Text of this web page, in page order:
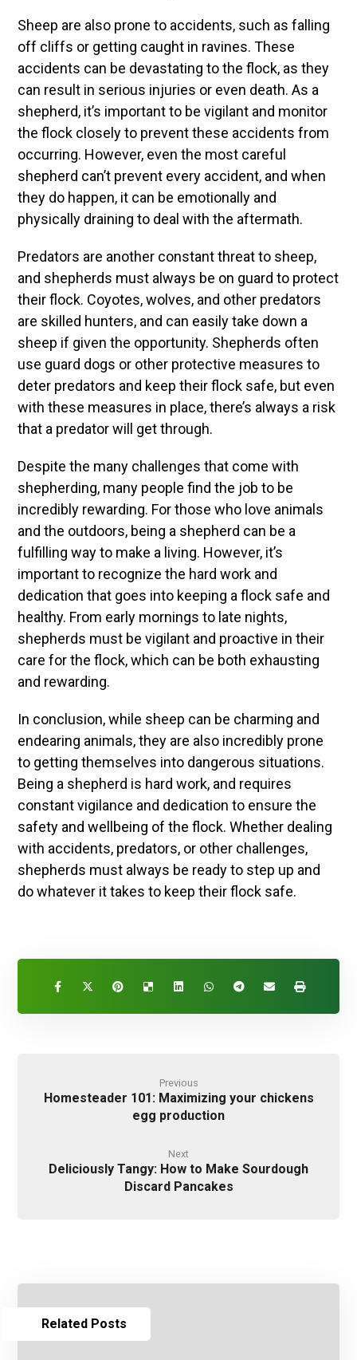
Sheep are also prone to accidents, such as falling
off cliffs or getting caught in ravines. These
accidents can be devastating to the flock, as they
can result in serious injuries or even death. As a
shepherd, it’s important to be vigilant and monitor
the flock closely to prevent these accidents from
occurring. However, even the most careful
shepherd can’t prevent every accident, and when
they do happen, it can be emotionally and
physically draining to deal with the aftermath.
Predators are another constant threat to sheep,
and shepherds must always be on guard to protect
their flock. Coyotes, wolves, and other predators
are skilled hunters, and can easily take down a
sheep if given the opportunity. Shepherds often
use guard dogs or other protective measures to
deter predators and keep their flock safe, but even
with these measures in place, there’s always a risk
that a predator will get through.
Despite the many challenges that come with
shepherding, many people find the job to be
incredibly rewarding. For those who love animals
and the outdoors, being a shepherd can be a
fulfilling way to make a living. However, it’s
important to recognize the hard work and
dedication that goes into keeping a flock safe and
healthy. From early mornings to late nights,
shepherds must be vigilant and proactive in their
care for the flock, which can be both exhausting
and rewarding.
In conclusion, while sheep can be charming and
endearing animals, they are also incredibly prone
to getting themselves into dangerous situations.
Being a shepherd is hard work, and requires
constant vigilance and dedication to ensure the
safety and wellbeing of the flock. Whether dealing
with accidents, predators, or other challenges,
shepherds must always be ready to step up and
do whatever it takes to keep their flock safe.
Previous
Homesteader 101: Maximizing your chickens
egg production
Next
Deliciously Tangy: How to Make Sourdough
Discard Pancakes
Related Posts